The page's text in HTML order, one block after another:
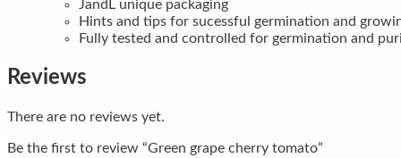
JandL unique packaging
Hints and tips for sucessful germination and
Fully tested and controlled for germination and
Reviews
There are no reviews yet.
Be the first to review “Green grape cherry tomato”